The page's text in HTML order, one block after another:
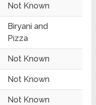
Not Known
Biryani and
Pizza
Not Known
Not Known
Not Known